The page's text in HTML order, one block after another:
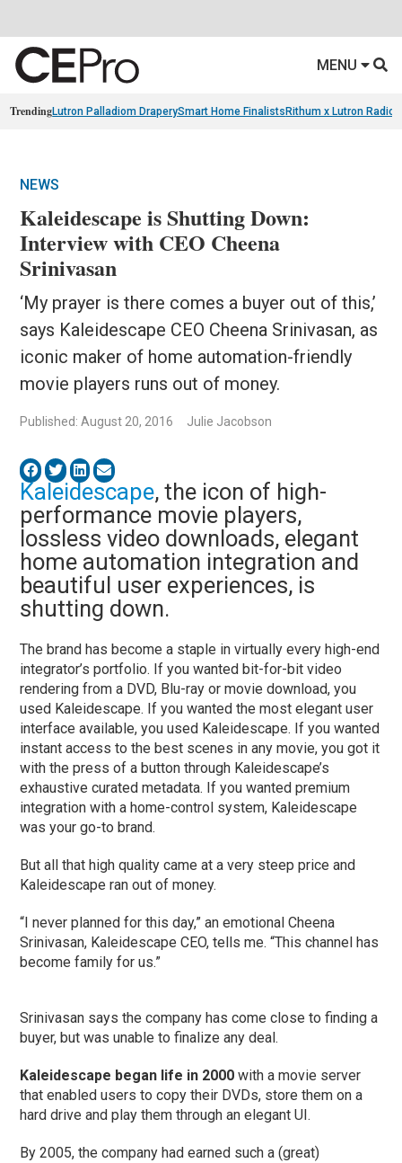
MENU
TrendingLutron Palladiom DraperySmart Home Finalists Rithum x Lutron
NEWS
Kaleidescape is Shutting Down:
Interview with CEO Cheena
Srinivasan
‘My prayer is there comes a buyer out of this,’
says Kaleidescape CEO Cheena Srinivasan, as
iconic maker of home automation-friendly
movie players runs out of money.
Published: August 20, 2016 Julie Jacobson
Kaleidescape, the icon of high-
performance movie players,
lossless video downloads, elegant
home automation integration and
beautiful user experiences, is
shutting down.
The brand has become a staple in virtually every high-end
integrator’s portfolio. If you wanted bit-for-bit video
rendering from a DVD, Blu-ray or movie download, you
used Kaleidescape. If you wanted the most elegant user
interface available, you used Kaleidescape. If you wanted
instant access to the best scenes in any movie, you got it
with the press of a button through Kaleidescape’s
exhaustive curated metadata. If you wanted premium
integration with a home-control system, Kaleidescape
was your go-to brand.
But all that high quality came at a very steep price and
Kaleidescape ran out of money.
“I never planned for this day,” an emotional Cheena
Srinivasan, Kaleidescape CEO, tells me. “This channel has
become family for us.”
Srinivasan says the company has come close to finding a
buyer, but was unable to finalize any deal.
Kaleidescape began life in 2000 with a movie server
that enabled users to copy their DVDs, store them on a
hard drive and play them through an elegant UI.
By 2005, the company had earned such a (great)